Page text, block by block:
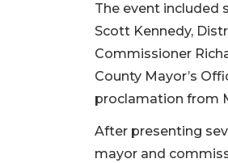
The event included
Scott Kennedy,
Commissioner
County Mayor’s
proclamation from
After presenting
mayor and